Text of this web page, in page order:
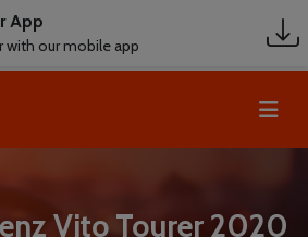
App
with our mobile app
Vito Tourer 2020